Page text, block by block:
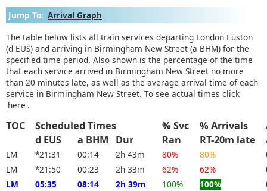
Jump To: Arrival Graph
The table below lists all train services departing London Euston
(d EUS) and arriving in Birmingham New Street (a BHM) for the
specified time period. Also shown is the percentage of the time
that each service arrived in Birmingham New Street no more
than 20 minutes late, as well as the average arrival time of each
service in Birmingham New Street. To see actual times click
here .
TOC Scheduled Times % Svc % Arrivals
d EUS
a BHM Dur Ran RT-20m late
LM *21:31 00:14 2h 43m 80% 80%
LM
*21:50 00:23 2h 33m 62% 62%
LM
05:35 08:14 2h 39m 100% 100%